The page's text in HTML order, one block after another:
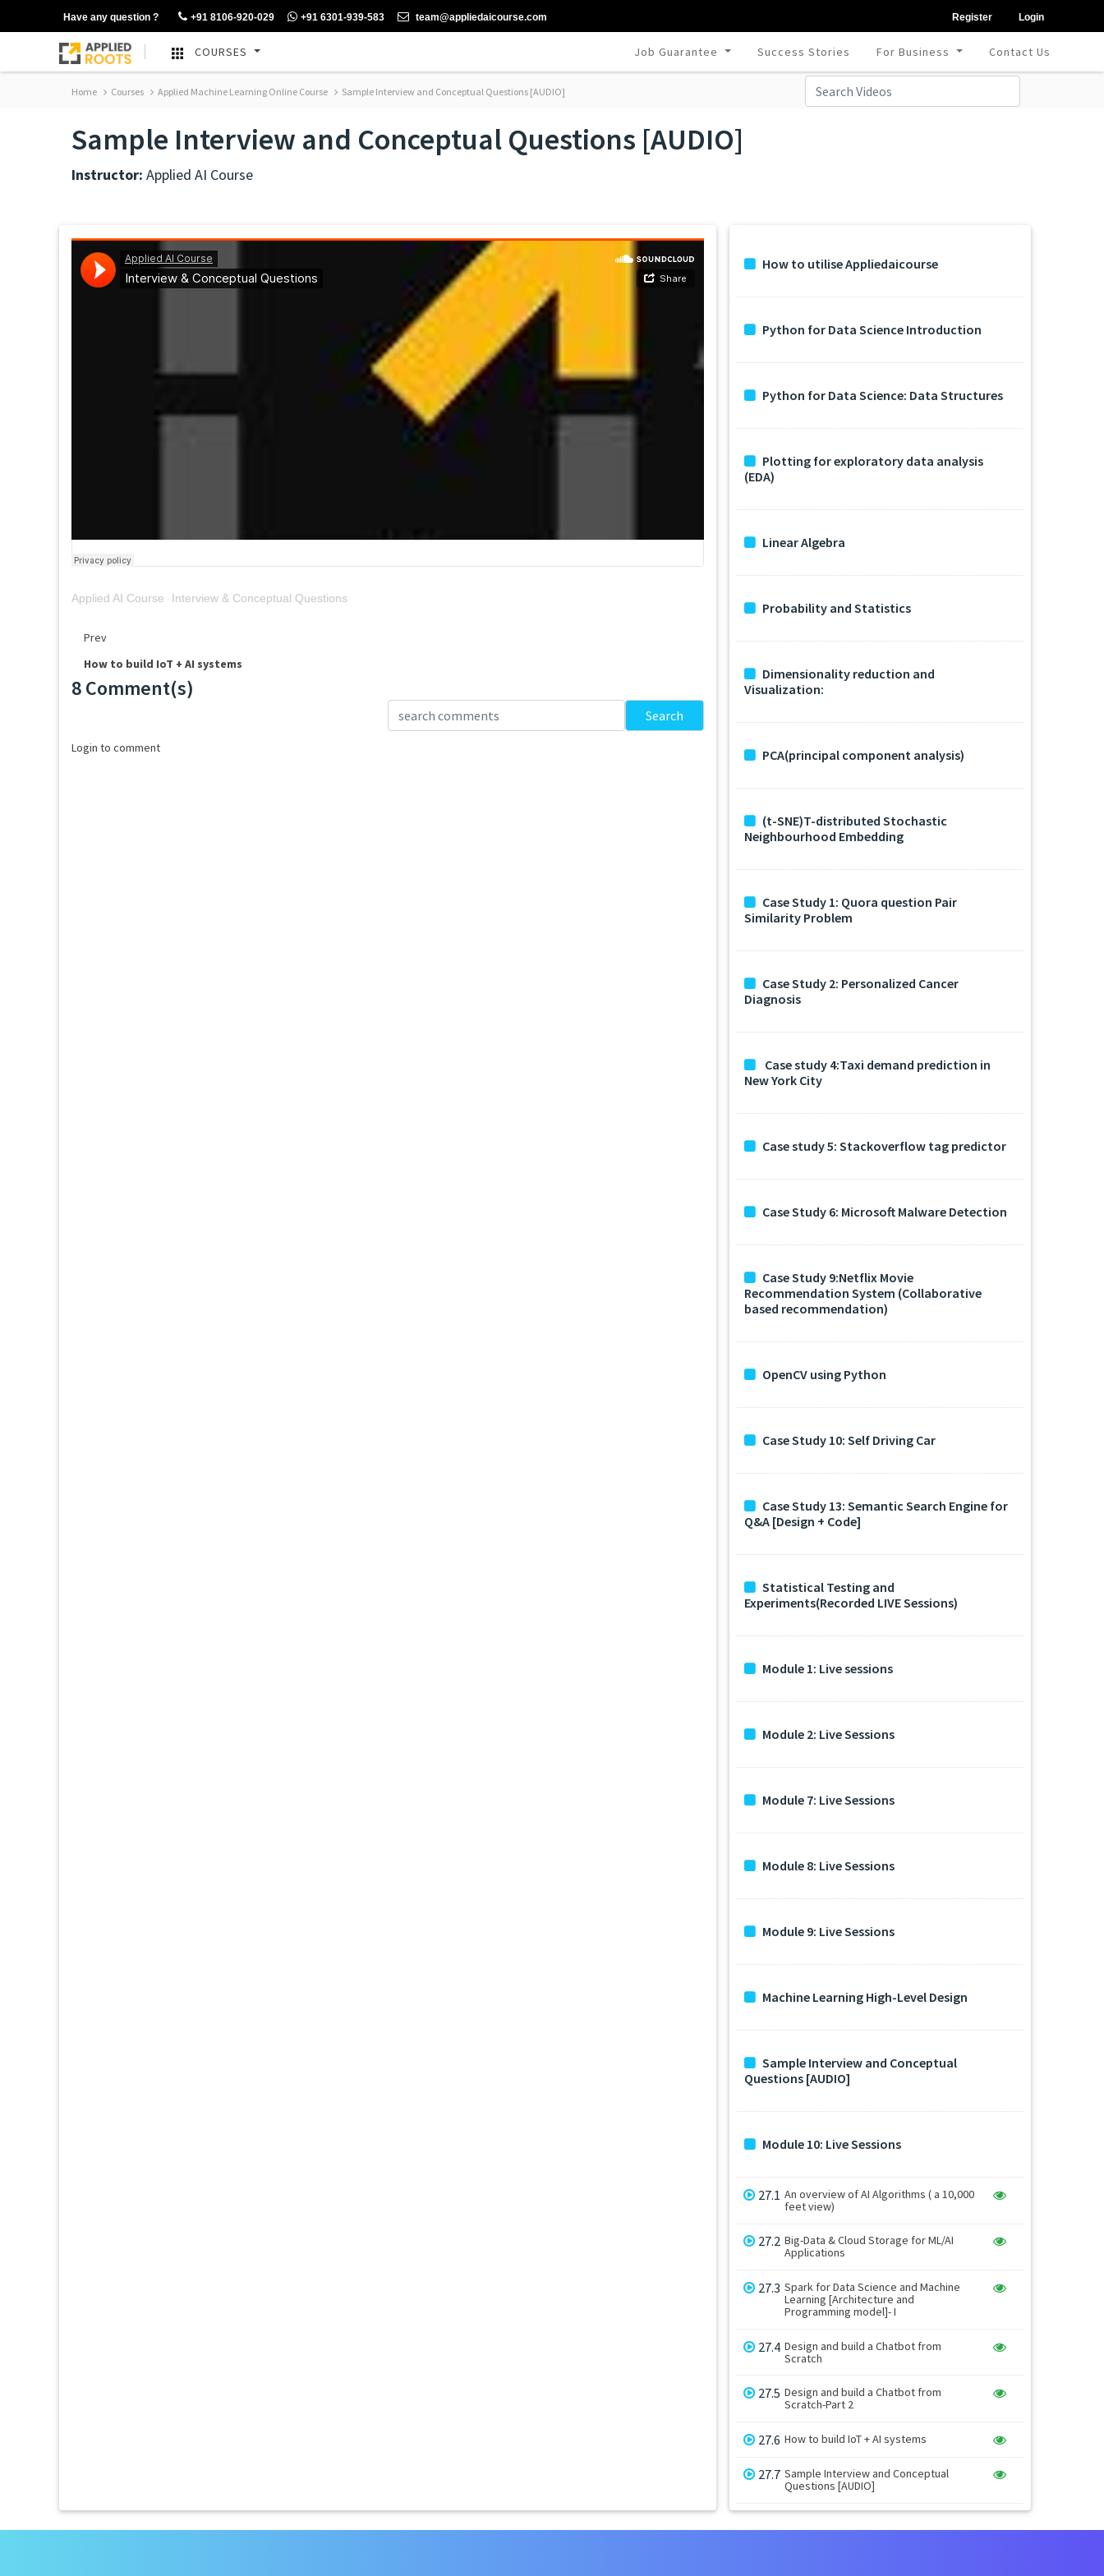
Have any question ? +91 8106-920-029 +91 6301-939-583 team@appliedaicourse.com Register Login
COURSES Job Guarantee Success Stories For Business Contact Us
Home Courses Applied Machine Learning Online Course Sample Interview and Conceptual Questions [AUDIO]
Sample Interview and Conceptual Questions [AUDIO]
Instructor: Applied AI Course
Applied AI Course · Interview & Conceptual Questions
Prev
How to build IoT + AI systems
8 Comment(s)
Search
Login to comment
How to utilise Appliedaicourse
Python for Data Science Introduction
Python for Data Science: Data Structures
Plotting for exploratory data analysis
(EDA)
Linear Algebra
Probability and Statistics
Dimensionality reduction and
Visualization:
PCA(principal component analysis)
(t-SNE)T-distributed Stochastic
Neighbourhood Embedding
Case Study 1: Quora question Pair
Similarity Problem
Case Study 2: Personalized Cancer
Diagnosis
Case study 4:Taxi demand prediction in
New York City
Case study 5: Stackoverflow tag predictor
Case Study 6: Microsoft Malware Detection
Case Study 9:Netflix Movie
Recommendation System (Collaborative
based recommendation)
OpenCV using Python
Case Study 10: Self Driving Car
Case Study 13: Semantic Search Engine for
Q&A [Design + Code]
Statistical Testing and
Experiments(Recorded LIVE Sessions)
Module 1: Live sessions
Module 2: Live Sessions
Module 7: Live Sessions
Module 8: Live Sessions
Module 9: Live Sessions
Machine Learning High-Level Design
Sample Interview and Conceptual
Questions [AUDIO]
Module 10: Live Sessions
27.1 An overview of AI Algorithms ( a 10,000
feet view)
27.2 Big-Data & Cloud Storage for ML/AI
Applications
27.3 Spark for Data Science and Machine
Learning [Architecture and
Programming model]- I
27.4 Design and build a Chatbot from
Scratch
27.5 Design and build a Chatbot from
Scratch-Part 2
27.6 How to build IoT + AI systems
27.7 Sample Interview and Conceptual
Questions [AUDIO]